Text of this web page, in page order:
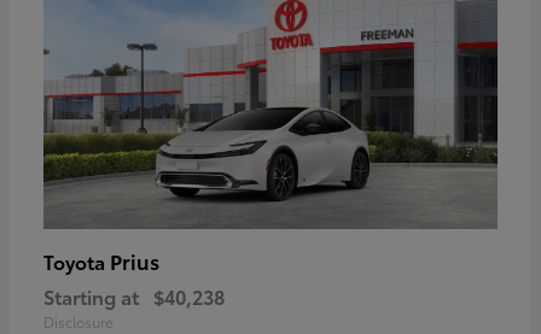
Toyota Prius
Starting at $40,238
Disclosure